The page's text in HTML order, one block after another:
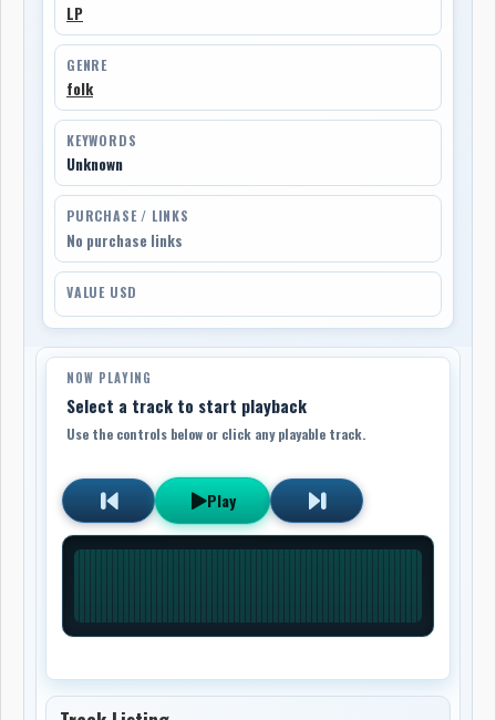
LP
GENRE
folk
KEYWORDS
Unknown
PURCHASE / LINKS
No purchase links
VALUE USD
NOW PLAYING
Select a track to start playback
Use the controls below or click any playable track.
Play